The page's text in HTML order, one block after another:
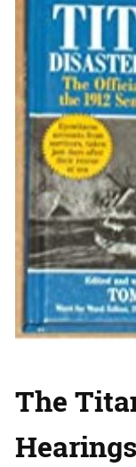
The